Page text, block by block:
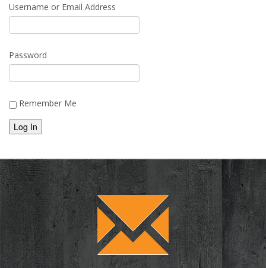
Username or Email Address
Password
Remember Me